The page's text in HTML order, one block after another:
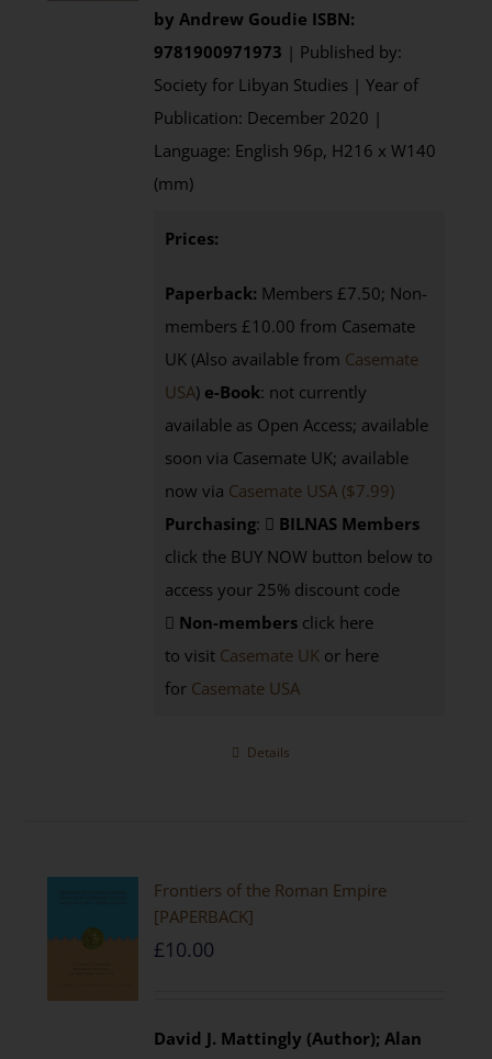
by Andrew Goudie ISBN:
9781900971973 | Published by:
Society for Libyan Studies | Year of
Publication: December 2020 |
Language: English 96p, H216 x W140
(mm)
Prices:
Paperback: Members £7.50; Non-
members £10.00 from Casemate
UK (Also available from Casemate
USA) e-Book: not currently
available as Open Access; available
soon via Casemate UK; available
now via Casemate USA ($7.99)
Purchasing:
BILNAS Members
click the BUY NOW button below to
access your 25% discount code
Non-members click here
to visit Casemate UK or here
for Casemate USA
Details
Frontiers of the Roman Empire
[PAPERBACK]
£10.00
David J. Mattingly (Author); Alan